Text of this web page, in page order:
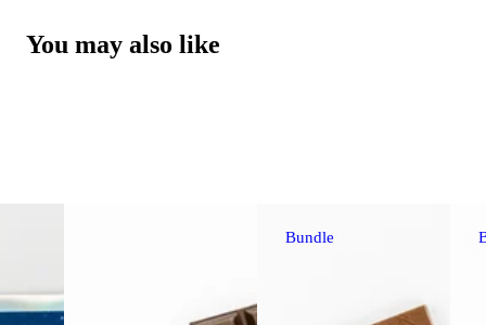
You may also like
Bundle